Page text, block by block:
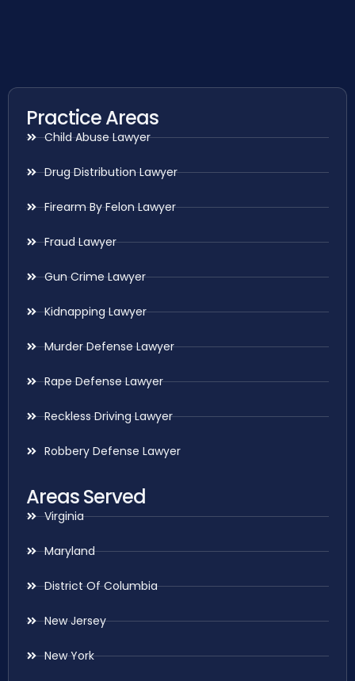
Practice Areas
Child Abuse Lawyer
Drug Distribution Lawyer
Firearm By Felon Lawyer
Fraud Lawyer
Gun Crime Lawyer
Kidnapping Lawyer
Murder Defense Lawyer
Rape Defense Lawyer
Reckless Driving Lawyer
Robbery Defense Lawyer
Areas Served
Virginia
Maryland
District Of Columbia
New Jersey
New York